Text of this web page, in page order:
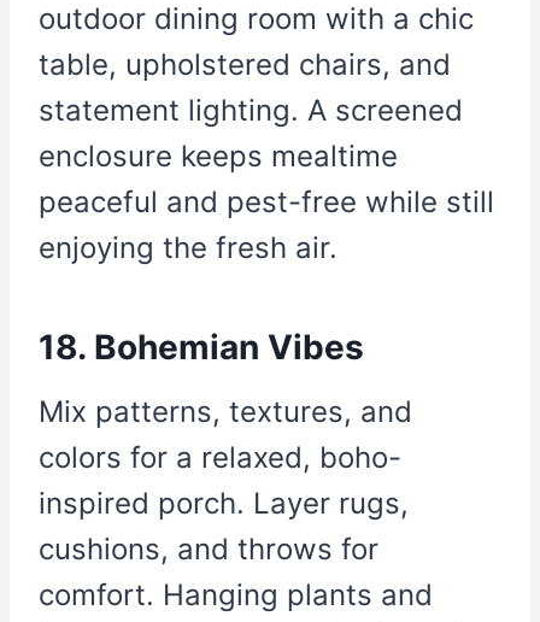
outdoor dining room with a chic
table, upholstered chairs, and
statement lighting. A screened
enclosure keeps mealtime
peaceful and pest-free while still
enjoying the fresh air.
18. Bohemian Vibes
Mix patterns, textures, and
colors for a relaxed, boho-
inspired porch. Layer rugs,
cushions, and throws for
comfort. Hanging plants and